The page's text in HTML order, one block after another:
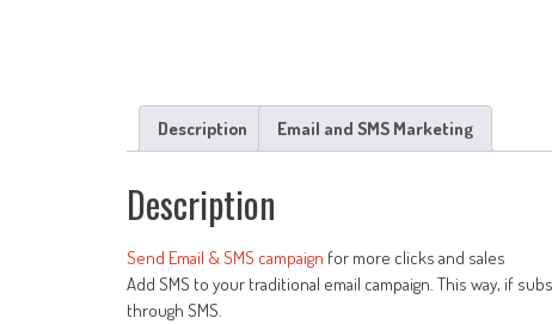
Description Email and SMS Marketing
Description
Send Email & SMS campaign for more clicks and sales
Add SMS to your traditional email campaign. This way, if
through SMS.